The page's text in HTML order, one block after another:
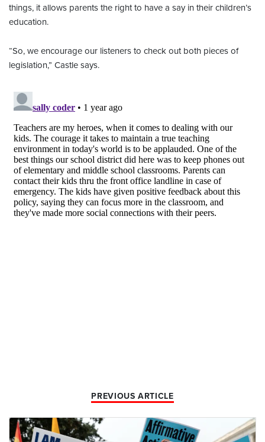
things, it allows parents the right to have a say in their children’s
education.
“So, we encourage our listeners to check out both pieces of
legislation,” Castle says.
PREVIOUS ARTICLE